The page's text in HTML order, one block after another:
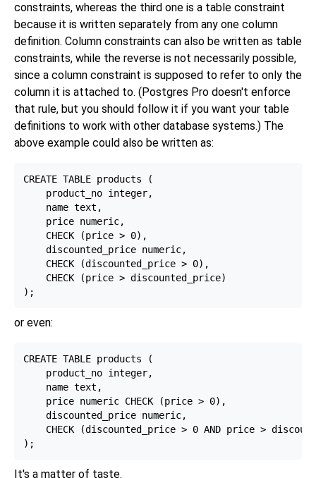
constraints, whereas the third one is a table constraint
because it is written separately from any one column
definition. Column constraints can also be written as table
constraints, while the reverse is not necessarily possible,
since a column constraint is supposed to refer to only the
column it is attached to. (Postgres Pro doesn't enforce
that rule, but you should follow it if you want your table
definitions to work with other database systems.) The
above example could also be written as:
CREATE TABLE products (
    product_no integer,
    name text,
    price numeric,
    CHECK (price > 0),
    discounted_price numeric,
    CHECK (discounted_price > 0),
    CHECK (price > discounted_price)
or even:
CREATE TABLE products (
    product_no integer,
    name text,
    price numeric CHECK (price > 0),
    discounted_price numeric,
CHECK (discounted_price > 0 AND price >
It's a matter of taste.